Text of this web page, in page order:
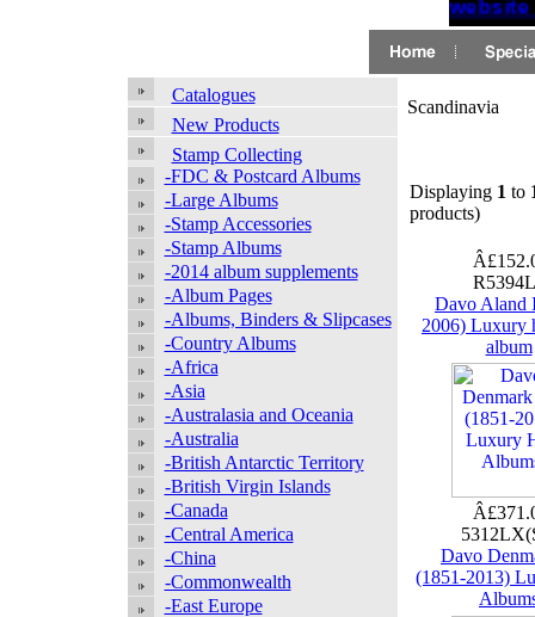
If
Catalogues
New Products
Stamp Collecting
-FDC & Postcard Albums
-Large Albums
-Stamp Accessories
-Stamp Albums
-2014 album supplements
-Album Pages
-Albums, Binders & Slipcases
-Country Albums
-Africa
-Asia
-Australasia and Oceania
-Australia
-British Antarctic Territory
-British Virgin Islands
-Canada
-Central America
-China
-Commonwealth
-East Europe
Scandinavia
Displaying 1 to
products)
Davo Aland
2006) Luxury
album
Davo
(1851-2013)